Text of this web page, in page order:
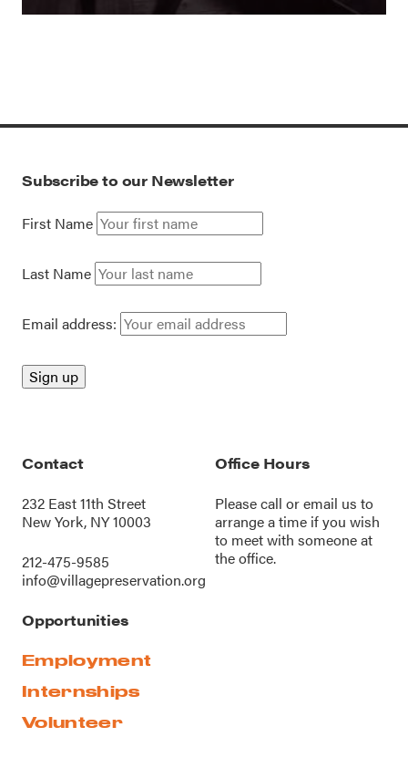
Subscribe to our Newsletter
First Name
Last Name
Email address:
Contact
232 East 11th Street
New York, NY 10003
212-475-9585
info@villagepreservation.org
Office Hours
Please call oremail us to
arrange a time if you wish
to meet with someone at
the office.
Opportunities
Employment
Internships
Volunteer